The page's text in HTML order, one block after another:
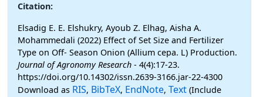
Citation:
Elsadig E. E. Elshukry, Ayoub Z. Elhag, Aisha A.
Mohammedali (2022) Effect of Set Size and Fertilizer
Type on Off- Season Onion (Allium cepa. L) Production.
Journal of Agronomy Research - 4(4):17-23.
https://doi.org/10.14302/issn.2639-3166.jar-22-4300
Download as RIS, BibTeX, EndNote, Text (Include